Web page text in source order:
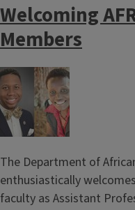
Welcoming
Members
Image
The Department of
enthusiastically
faculty as Assistant